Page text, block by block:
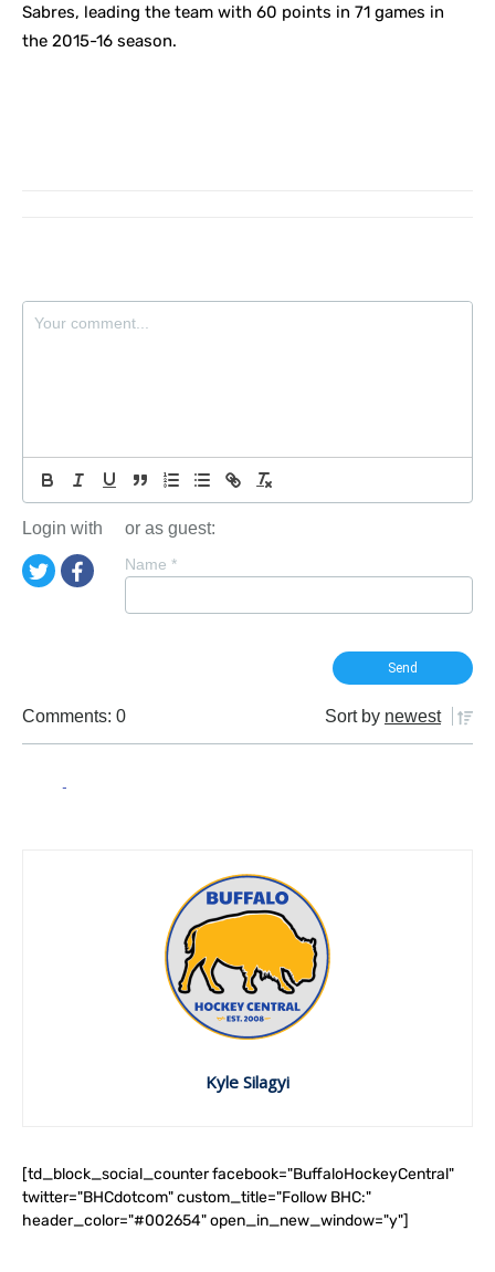
Sabres, leading the team with 60 points in 71 games in
the 2015-16 season.
Login with or as guest:
Name *
Comments: 0 Sort by newest
Kyle Silagyi
[td_block_social_counter facebook="BuffaloHockeyCentral"
twitter="BHCdotcom" custom_title="Follow BHC:"
header_color="#002654" open_in_new_window="y"]